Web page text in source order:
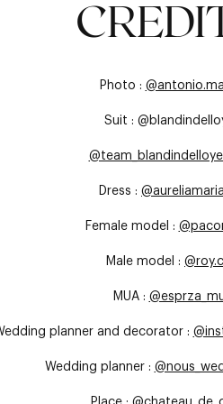
Photo :
Suit :
Dress :
Female model :
Male model :
MUA :
planner and decorator :
Wedding planner :